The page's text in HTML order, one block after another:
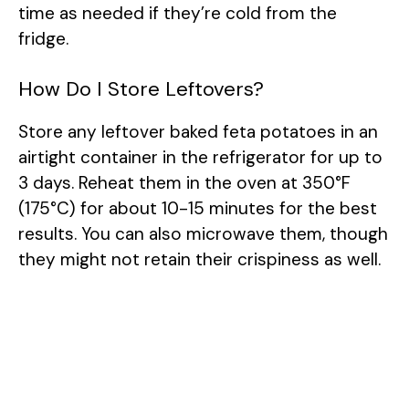
time as needed if they’re cold from the
fridge.
How Do I Store Leftovers?
Store any leftover baked feta potatoes in an
airtight container in the refrigerator for up to
3 days. Reheat them in the oven at 350°F
(175°C) for about 10-15 minutes for the best
results. You can also microwave them, though
they might not retain their crispiness as well.